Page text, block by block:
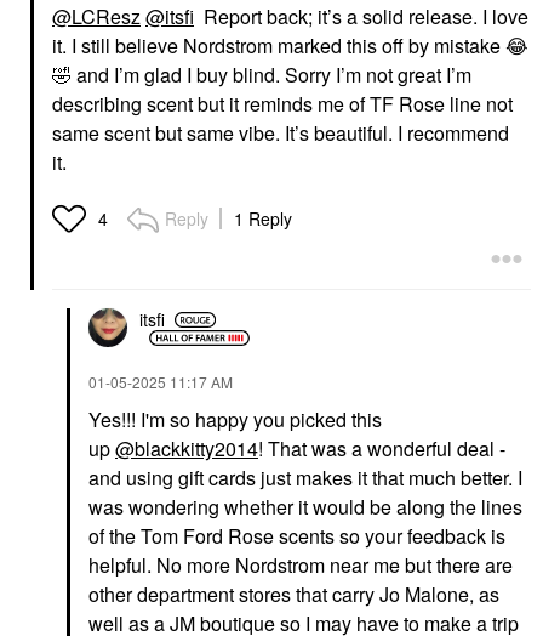
@LCResz@itsfi Report back; it’s a solid release. I love
it. I still believe Nordstrom marked this off by mistake😂
🤣 and I’m glad I buy blind. Sorry I’m not great I’m
describing scent but it reminds me of TF Rose line not
same scent but same vibe. It’s beautiful. I recommend
it.
4 Reply 1 Reply
itsfi
‎01-05-2025 11:17 AM
Yes!!! I'm so happy you picked this
up@blackkitty2014! That was a wonderful deal -
and using gift cards just makes it that much better. I
was wondering whether it would be along the lines
of the Tom Ford Rose scents so your feedback is
helpful. No more Nordstrom near me but there are
other department stores that carry Jo Malone, as
well as a JM boutique so I may have to make a trip